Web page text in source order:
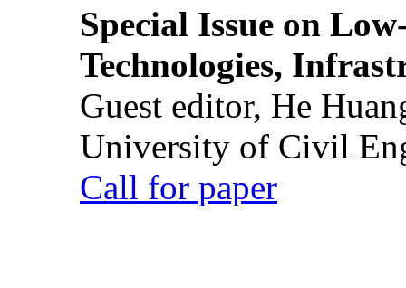
Special Issue on
Technologies,
Guest editor, He
University of Civil
Call for paper